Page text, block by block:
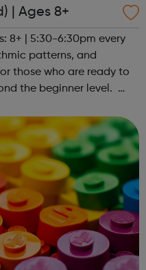
| Ages 8+
8+ | 5:30-6:30pm every
patterns, and
those who are ready to
the beginner level.